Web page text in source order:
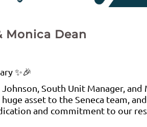
Monica Dean
✨🎉
South Unit Manager, and
asset to the Seneca team,
and commitment to our